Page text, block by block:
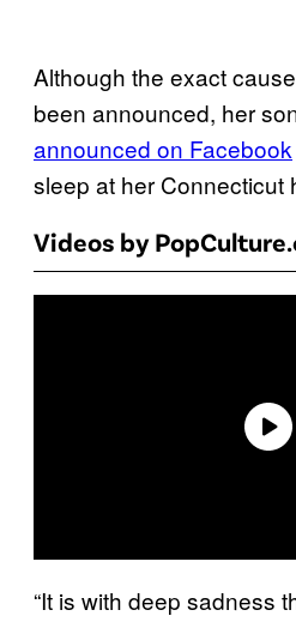
Although the exact
been announced, her
announced on Facebook
sleep at her Connecticut
Videos by
“It is with deep sadness